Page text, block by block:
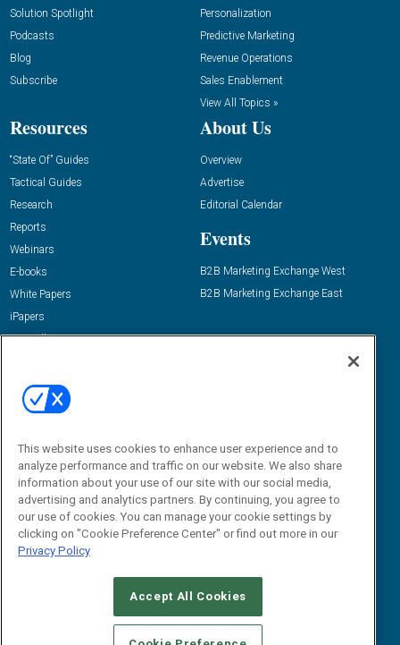
Solution Spotlight
Podcasts
Blog
Subscribe
Personalization
Predictive Marketing
Revenue Operations
Sales Enablement
View All Topics »
Resources
“State Of” Guides
Tactical Guides
Research
Reports
Webinars
E-books
White Papers
iPapers
View All Resources »
About Us
Overview
Advertise
Editorial Calendar
Events
B2B Marketing Exchange West
B2B Marketing Exchange East
Email:
dgrprograms@demandgenreport.com
CAREERS AUTHORIZED SERVICE PROVIDERS
STANDARDS OF CONDUCT
YOUR PRIVACY CHOICES
This website uses cookies to enhance user experience and to
analyze performance and traffic on our website. We also share
information about your use of our site with our social media,
advertising and analytics partners. By continuing, you agree to
our use of cookies. You can manage your cookie settings by
clicking on "Cookie Preference Center" or find out more in our
Privacy Policy
Accept All Cookies